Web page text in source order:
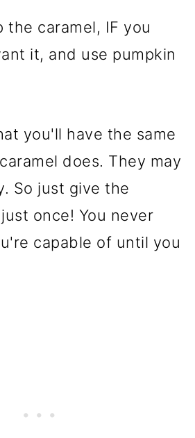
the caramel, IF you
it, and use pumpkin
you'll have the same
does. They may
So just give the
once! You never
capable of until you